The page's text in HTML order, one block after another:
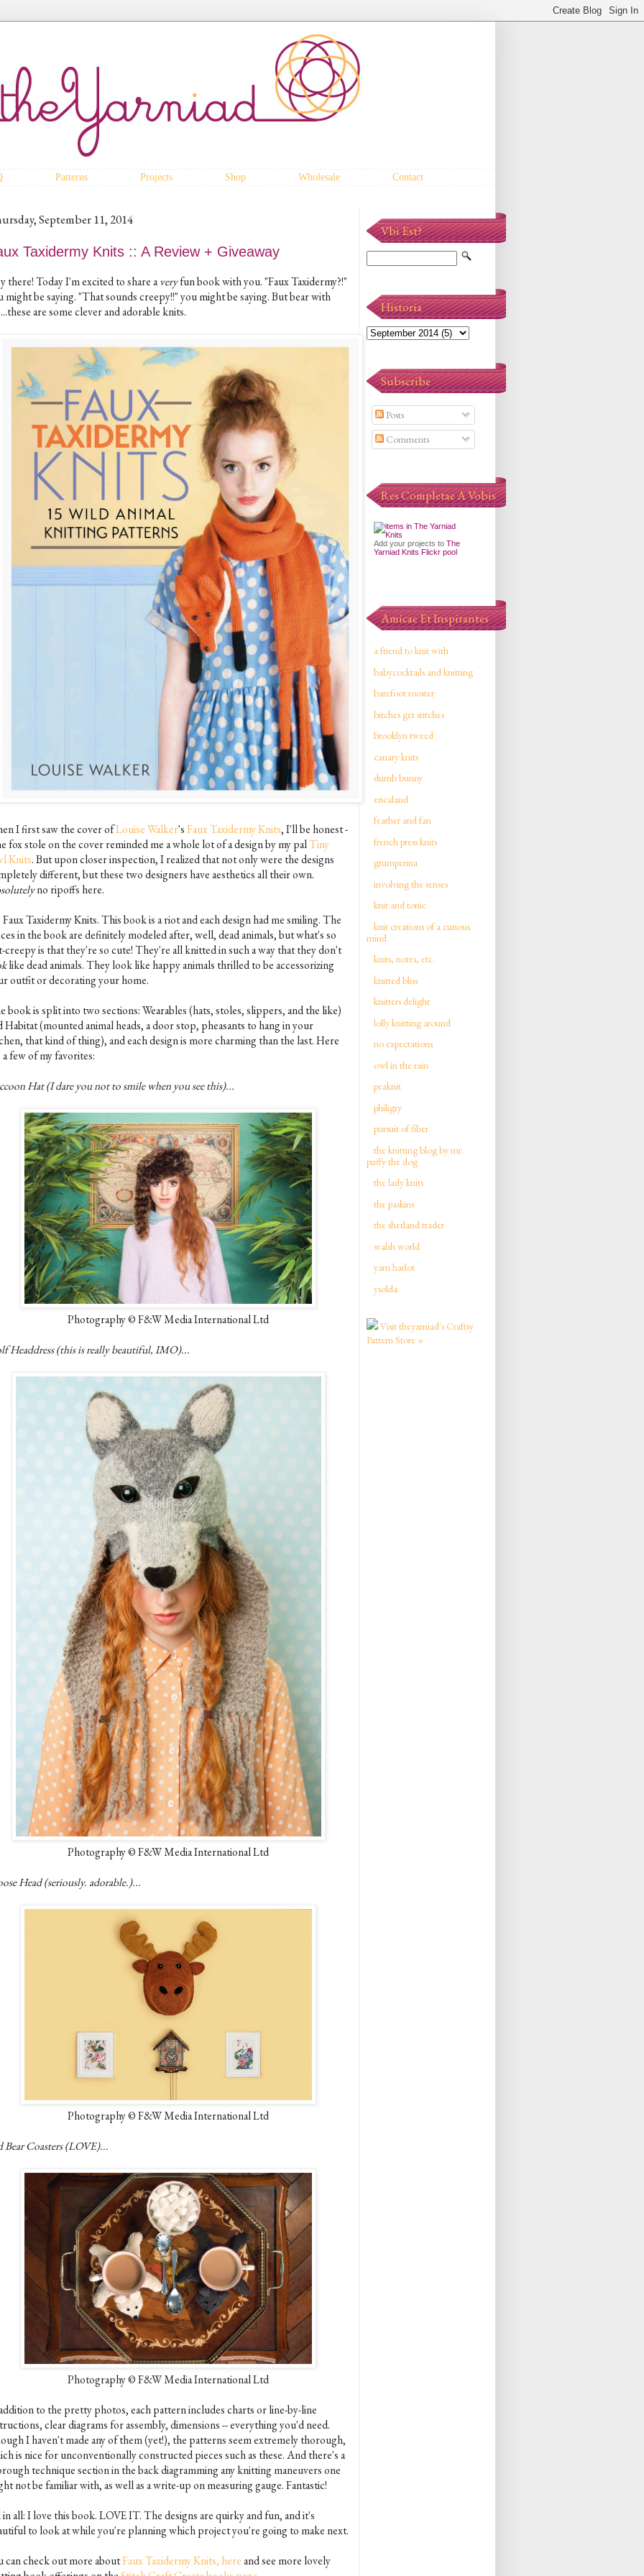
Patterns Projects Shop Wholesale Contact
September 11, 2014
Taxidermy Knits :: A Review + Giveaway
there! Today I'm excited to share averyfun book with you. "Faux Taxidermy?!"
might be saying. "That sounds creepy!!" you might be saying. But bear with
are some clever and adorable knits.
I first saw the cover ofLouise Walker'sFaux Taxidermy Knits, I'll be honest -
fox stole on the cover reminded me a whole lot of a design by my palTiny
Knits. But upon closer inspection, I realized that not only were the designs
different, but these two designers have aesthetics all their own.
no ripoffs here.
Faux Taxidermy Knits. This book is a riot and each design had me smiling. The
in the book are definitely modeled after, well, dead animals, but what's so
creepy is that they're so cute! They're all knitted in such a way that they don't
like dead animals. They look like happy animals thrilled to be accessorizing
outfit or decorating your home.
book is split into two sections: Wearables (hats, stoles, slippers, and the like)
Habitat (mounted animal heads, a door stop, pheasants to hang in your
that kind of thing), and each design is more charming than the last. Here
a few of my favorites:
Hat (I dare you not to smile when you see this)...
Photography © F&W Media International Ltd
Headdress (this is really beautiful, IMO)...
Photography © F&W Media International Ltd
Head (seriously. adorable.)...
Photography © F&W Media International Ltd
Bear Coasters (LOVE)...
Photography © F&W Media International Ltd
to the pretty photos, each pattern includes charts or line-by-line
clear diagrams for assembly, dimensions -- everything you'd need.
I haven't made any of them (yet!), the patterns seem extremely thorough,
is nice for unconventionally constructed pieces such as these. And there's a
technique section in the back diagramming any knitting maneuvers one
not be familiar with, as well as a write-up on measuring gauge. Fantastic!
all: I love this book. LOVE IT. The designs are quirky and fun, and it's
to look at while you're planning which project you're going to make next.
can check out more aboutFaux Taxidermy Knits, hereand see more lovely
Vbi Est?
Historia
Subscribe
Posts
Comments
Res Completae A Vobis
Add your projects to The
Yarniad Knits Flickr pool
Amicae Et Inspirantes
a friend to knit with
babycocktails and knitting
barefoot rooster
bitches get stitches
brooklyn tweed
canary knits
dumb bunny
ericaland
feather and fan
french press knits
grumperina
involving the senses
knit and tonic
knit creations of a curious
mind
knits, notes, etc.
knitted bliss
knitters delight
lolly knitting around
no expectations
owl in the rain
peaknit
philigry
pursuit of fiber
the knitting blog by mr.
puffy the dog
the lady knits
the paskins
the shetland trader
walsh world
yarn harlot
ysolda
Visit theyarniad's Craftsy
Pattern Store »